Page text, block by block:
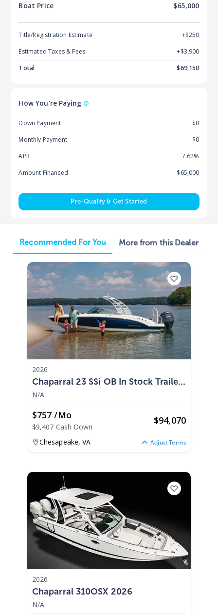
Boat Price $65,000
Title/Registration Estimate
+$250
Estimated Taxes & Fees
+$3,900
Total
$69,150
How You're Paying
Down Payment
$0
Monthly Payment
$0
APR
7.62%
Amount Financed
$65,000
Pre-Qualify & Get Started
Recommended For You More from this Dealer
2026
Chaparral 23 SSi OB In Stock Trailer
Included 2026
N/A
$757 /mo
$9,407 Cash Down
$94,070
Chesapeake,VA Adjust Terms
2026
Chaparral 310OSX 2026
N/A